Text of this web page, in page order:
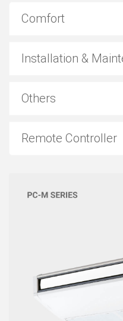
Comfort
Installation &
Others
Remote Controller